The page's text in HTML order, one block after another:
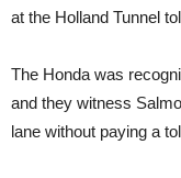
at the Holland Tunnel
The Honda was
and they witness
lane without paying a